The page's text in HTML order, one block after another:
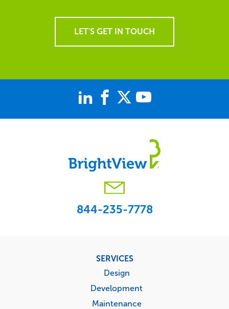
LET'S GET IN TOUCH
844-235-7778
SERVICES
Design
Development
Maintenance